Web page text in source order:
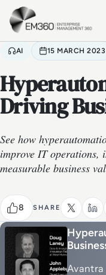
Skip to main content
AI 15 MARCH 2023
Driving
See how
improve IT operations,
measurable business
8 SHARE
Avantra